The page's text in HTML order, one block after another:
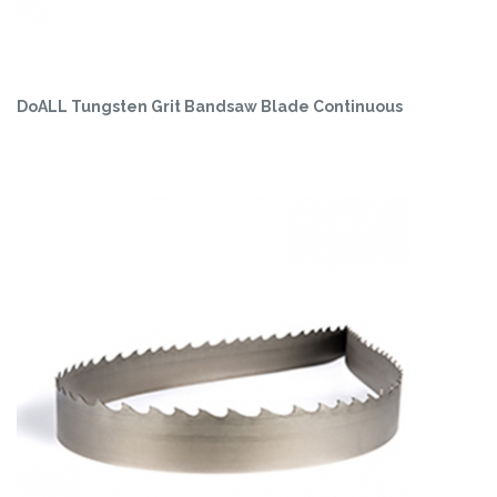
DoALL Tungsten Grit Bandsaw Blade Continuous